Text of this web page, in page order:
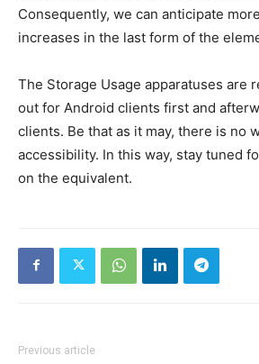
Consequently, we can anticipate
increases in the last form of the
The Storage Usage apparatuses are
out for Android clients first and
clients. Be that as it may, there is no
accessibility. In this way, stay tuned
on the equivalent.
Previous article